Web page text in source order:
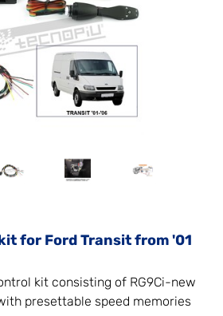
for Ford Transit from '01
kit consisting of RG9Ci-new
presettable speed memories